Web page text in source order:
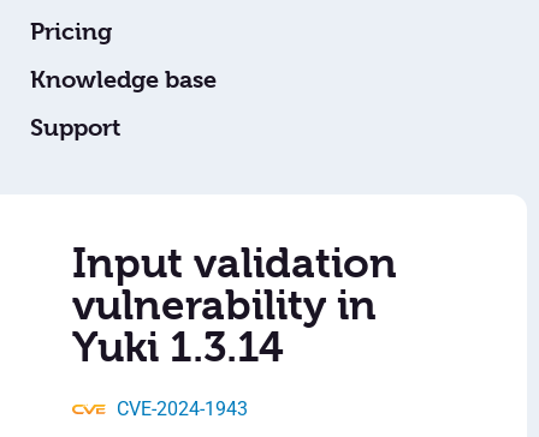
Pricing
Knowledge base
Support
Input validation
vulnerability in
Yuki 1.3.14
CVE-2024-1943